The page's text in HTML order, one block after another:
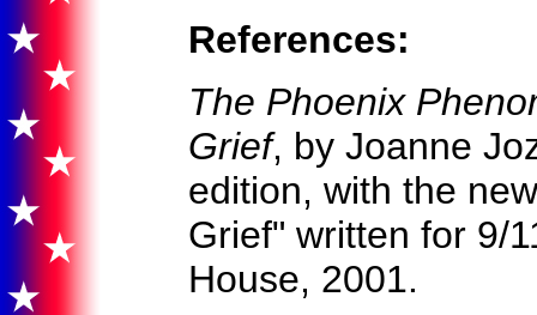
References:
The Phoenix
Grief, by Joanne
edition, with the
Grief" written for 9/
House, 2001.